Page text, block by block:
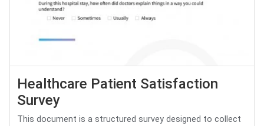
Healthcare Patient Satisfaction
Survey
This document is a structured survey designed to collect